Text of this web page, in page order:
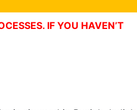
IF YOU HAVEN’T